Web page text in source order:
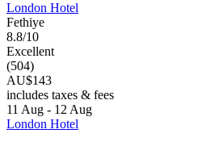
London Hotel
Fethiye
8.8/10
Excellent
(504)
AU$143
includes taxes & fees
11 Aug - 12 Aug
London Hotel